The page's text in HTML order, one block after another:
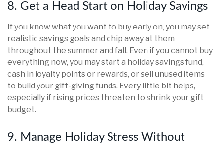
8. Get a Head Start on Holiday Savings
If you know what you want to buy early on, you may set
realistic savings goals and chip away at them
throughout the summer and fall. Even if you cannot buy
everything now, you may start a holiday savings fund,
cash in loyalty points or rewards, or sell unused items
to build your gift-giving funds. Every little bit helps,
especially if rising prices threaten to shrink your gift
budget.
9. Manage Holiday Stress Without